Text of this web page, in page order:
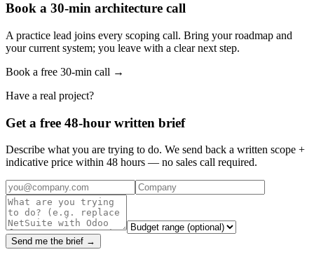
Book a 30-min architecture call
A practice lead joins every scoping call. Bring your roadmap and
your current system; you leave with a clear next step.
Book a free 30-min call →
Have a real project?
Get a free 48-hour written brief
Describe what you are trying to do. We send back a written scope +
indicative price within 48 hours — no sales call required.
Send me the brief →